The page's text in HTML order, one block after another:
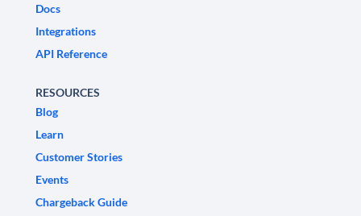
Docs
Integrations
API Reference
RESOURCES
Blog
Learn
Customer Stories
Events
Chargeback Guide